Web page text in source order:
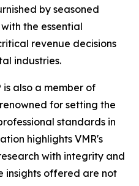
by seasoned
the essential
revenue decisions
industries.
also a member of
for setting the
standards in
highlights VMR's
with integrity and
insights offered are not